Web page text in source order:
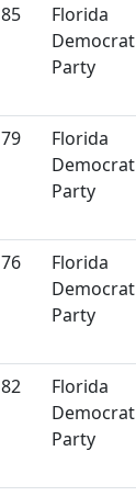
85
Florida
Party
79
Florida
Party
76
Florida
Party
82
Florida
Party